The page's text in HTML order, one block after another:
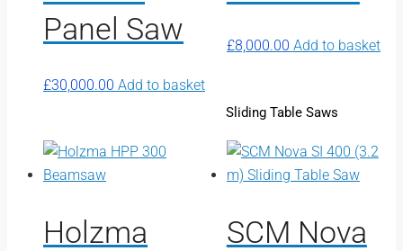
Panel Saw
£30,000.00 Add to basket
£8,000.00 Add to basket
Holzma
SCM Nova
Sliding Table Saws